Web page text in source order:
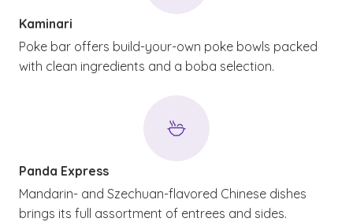
Kaminari
Poke bar offers build-your-own poke bowls packed
with clean ingredients and a boba selection.
Panda Express
Mandarin- and Szechuan-flavored Chinese dishes
brings its full assortment of entrees and sides.